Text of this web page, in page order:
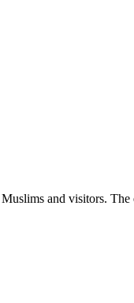
and visitors. The